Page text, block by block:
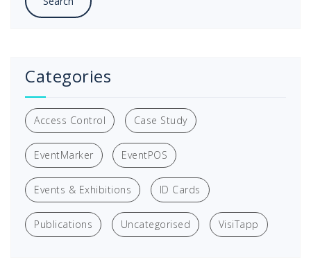
Categories
Access Control Case Study
EventMarker EventPOS
Events & Exhibitions ID Cards
Publications Uncategorised VisiTapp